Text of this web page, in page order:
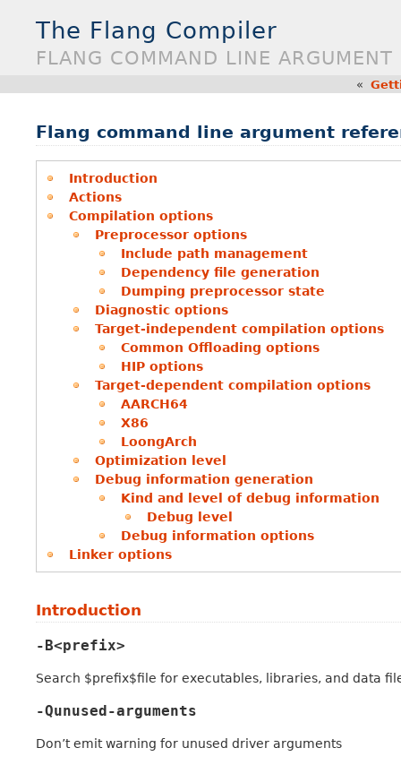
The Flang Compiler
FLANG COMMAND LINE ARGUMENT
«
Flang command line argument
Introduction
Actions
Compilation options
Preprocessor options
Include path management
Dependency file generation
Dumping preprocessor state
Diagnostic options
Target-independent compilation options
Common Offloading options
HIP options
Target-dependent compilation options
AARCH64
X86
LoongArch
Optimization level
Debug information generation
Kind and level of debug information
Debug level
Debug information options
Linker options
Introduction
-B<prefix>
Search $prefix$file for executables, libraries, and data
-Qunused-arguments
Don’t emit warning for unused driver arguments